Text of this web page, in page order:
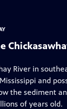
River in
and
the sediment
of years old.